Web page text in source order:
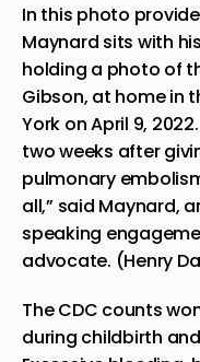
In this photo
Maynard sits with
holding a photo of
Gibson, at home in
York on April 9,
two weeks after
pulmonary
all,” said Maynard,
speaking
advocate. (Henry
The CDC counts
during childbirth